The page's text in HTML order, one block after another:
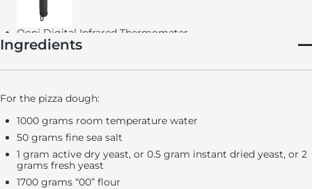
Ooni Digital Infrared Thermometer
Ooni Perforated Pizza Peel
Ooni Professional Pizza Cutter Wheel
Ingredients
For the pizza dough:
1000 grams room temperature water
50 grams fine sea salt
1 gram active dry yeast, or 0.5 gram instant dried yeast, or 2
grams fresh yeast
1700 grams “00” flour